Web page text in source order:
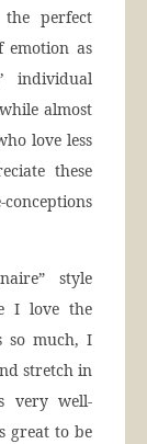
perfect
as
individual
almost
love less
these
style
I love the
so much, I
stretch in
very well-
great to be